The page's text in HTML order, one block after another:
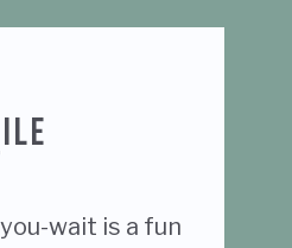
wait is a fun